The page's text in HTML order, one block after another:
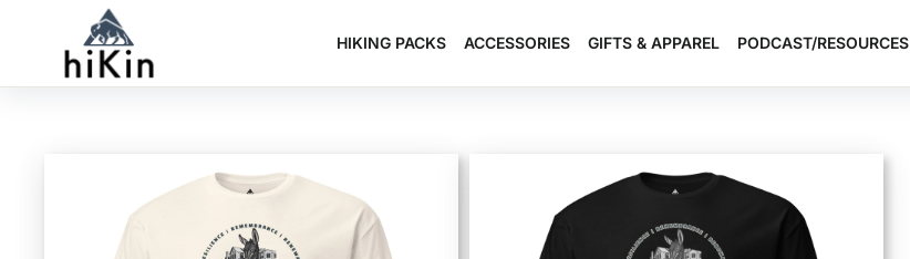
HIKING PACKS ACCESSORIES GIFTS & APPAREL PODCAST/RESOURCES